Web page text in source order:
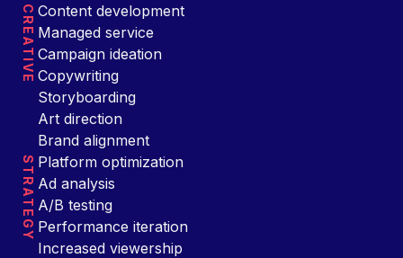
CREATIVE Content development
Managed service
Campaign ideation
Copywriting
Storyboarding
Art direction
Brand alignment
STRATEGY Platform optimization
Ad analysis
A/B testing
Performance iteration
Increased viewership